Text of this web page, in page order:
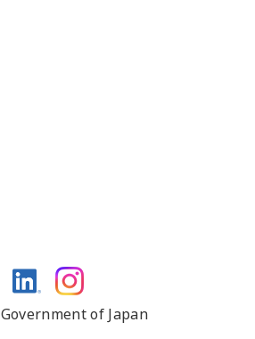
Government of Japan